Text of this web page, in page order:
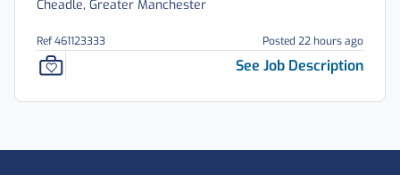
Cheadle, Greater Manchester
Ref 461123333 Posted 22 hours ago
See Job Description